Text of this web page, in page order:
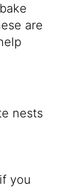
are
you